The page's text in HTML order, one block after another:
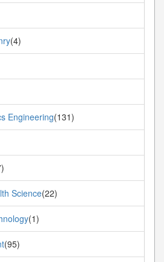
(4)
Engineering(131)
Science(22)
(1)
(95)